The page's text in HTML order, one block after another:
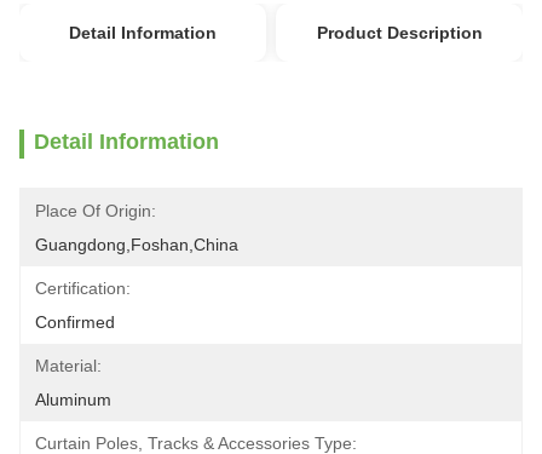
Detail Information Product Description
Detail Information
Place Of Origin:
Guangdong,Foshan,China
Certification:
Confirmed
Material:
Aluminum
Curtain Poles, Tracks & Accessories Type: